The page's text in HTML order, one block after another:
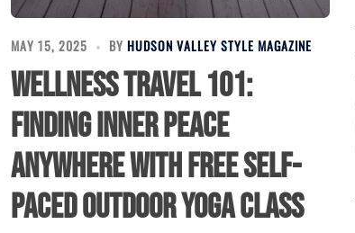
MAY 15, 2025 BYHUDSON VALLEY STYLE MAGAZINE
Wellness Travel 101:
Finding Inner Peace
Anywhere with Free Self-
Paced Outdoor Yoga Class